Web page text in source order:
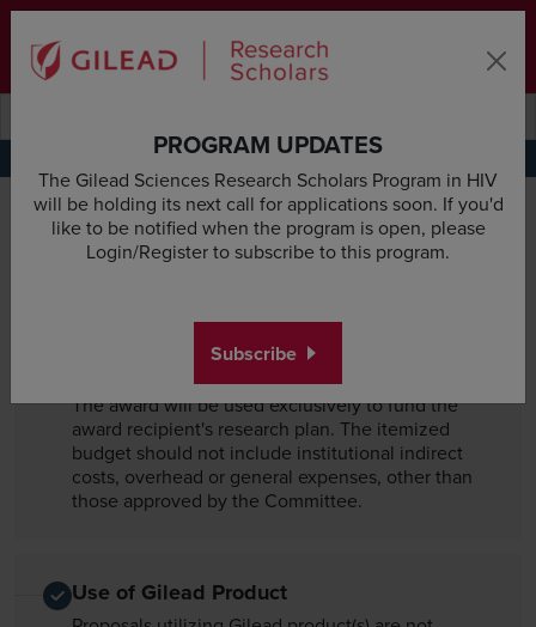
Skip to main content area
Deadline & Grant Updates
Terms of UsePrivacy Policy Funding Considerations
Funding Considerations
If you are selected as an award recipient, you
The award will be used exclusively to fund the
award recipient's research plan. The itemized
budget should not include institutional indirect
costs, overhead or general expenses, other than
those approved by the Committee.
Use of Gilead Product
PROGRAM UPDATES
The Gilead Sciences Research Scholars Program in HIV
will be holding its next call for applications soon. If you'd
like to be notified when the program is open, please
Login/Register to subscribe to this program.
Subscribe